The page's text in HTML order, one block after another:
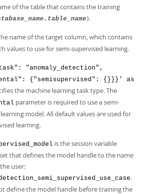
of the table that contains the training
).
name of the target column, which contains
values to use for semi-supervised learning.
"anomaly_detection",
{"semisupervised": {}}}' as
the machine learning task type. The
parameter is required to use a semi-
model. All default values are used for
learning.
is the session variable
that defines the model handle to the name
user:
.
define the model handle before training the